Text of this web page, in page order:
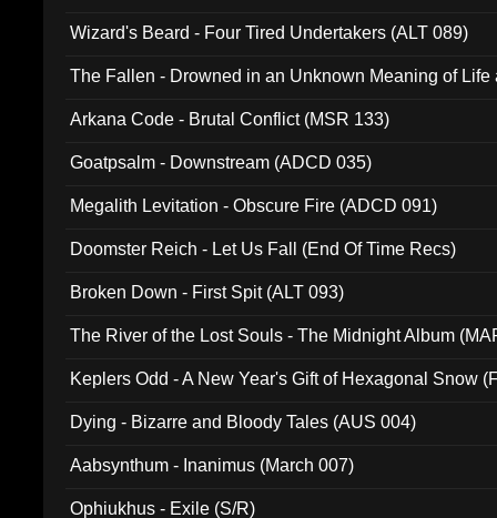
Wizard's Beard - Four Tired Undertakers (ALT 089)
The Fallen - Drowned in an Unknown Meaning of Life
Arkana Code - Brutal Conflict (MSR 133)
Goatpsalm - Downstream (ADCD 035)
Megalith Levitation - Obscure Fire (ADCD 091)
Doomster Reich - Let Us Fall (End Of Time Recs)
Broken Down - First Spit (ALT 093)
The River of the Lost Souls - The Midnight Album
Keplers Odd - A New Year's Gift of Hexagonal Snow
Dying - Bizarre and Bloody Tales (AUS 004)
Aabsynthum - Inanimus (March 007)
Ophiukhus - Exile (S/R)